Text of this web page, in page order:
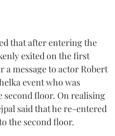
that after entering the
exited on the first
a message to actor Robert
event who was
second floor. On realising
said that he re-entered
the second floor.